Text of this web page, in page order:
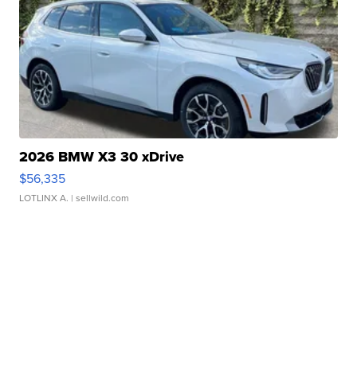
2026 BMW X3 30 xDrive
$56,335
LOTLINX A. | sellwild.com